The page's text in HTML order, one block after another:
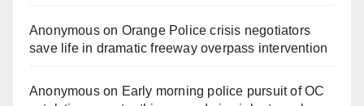
Anonymouson Orange Police crisis negotiators
save life in dramatic freeway overpass intervention
Anonymouson Early morning police pursuit of OC